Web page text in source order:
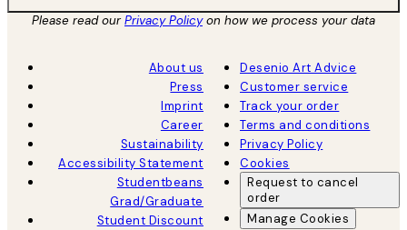
Please read ourPrivacy Policyon how we process your data
About us
Press
Imprint
Career
Sustainability
Accessibility Statement
Studentbeans
Grad/Graduate
Student Discount
Desenio Art Advice
Customer service
Track your order
Terms and conditions
Privacy Policy
Cookies
Request to cancel
order
Manage Cookies